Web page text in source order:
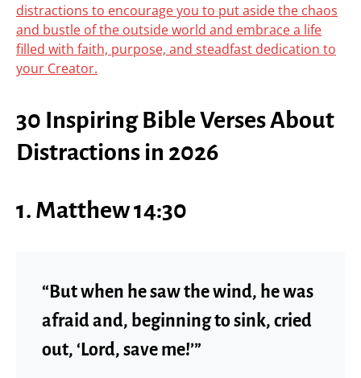
distractions to encourage you to put aside the chaos
and bustle of the outside world and embrace a life
filled with faith, purpose, and steadfast dedication to
your Creator.
30 Inspiring Bible Verses About
Distractions in 2026
1. Matthew 14:30
“But when he saw the wind, he was
afraid and, beginning to sink, cried
out, ‘Lord, save me!’”